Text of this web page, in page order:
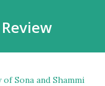
Sona and Shammi